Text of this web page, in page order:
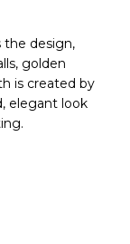
the design,
golden
is created by
elegant look